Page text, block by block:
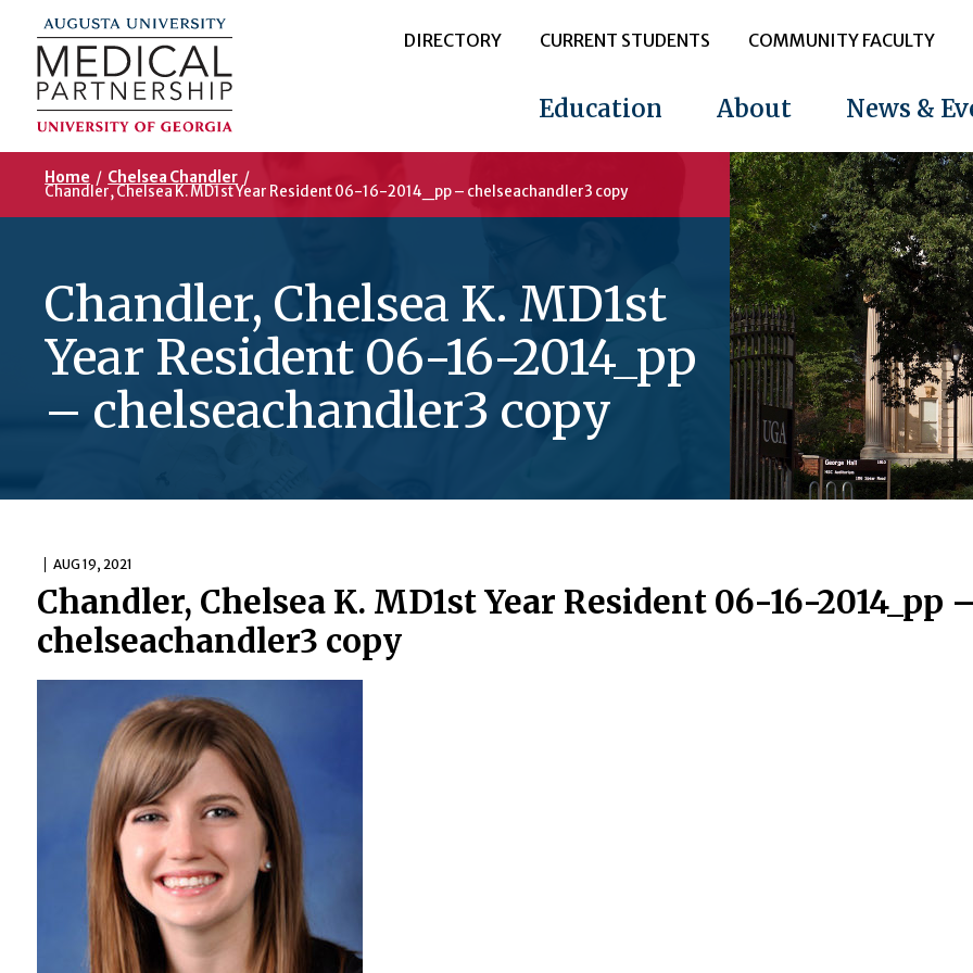
DIRECTORY CURRENT STUDENTS COMMUNITY FACULTY
Education About News &
Home / Chelsea Chandler /
Chandler, Chelsea K. MD1st Year Resident 06-16-2014_pp – chelseachandler3 copy
Chandler, Chelsea K. MD1st
Year Resident 06-16-2014_pp
– chelseachandler3 copy
AUG 19, 2021
Chandler, Chelsea K. MD1st Year Resident 06-16-2014_pp
chelseachandler3 copy